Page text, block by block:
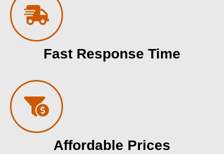
Fast Response Time
Affordable Prices